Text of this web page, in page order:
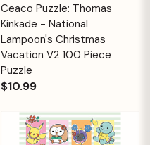
Ceaco Puzzle: Thomas
Kinkade - National
Lampoon's Christmas
Vacation V2 100 Piece
Puzzle
$10.99